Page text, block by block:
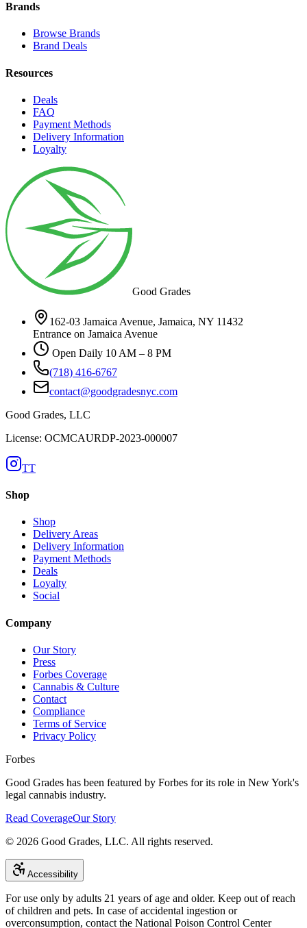
Brands
Browse Brands
Brand Deals
Resources
Deals
FAQ
Payment Methods
Delivery Information
Loyalty
Good Grades
162-03 Jamaica Avenue, Jamaica, NY 11432
Entrance on Jamaica Avenue
Open Daily 10 AM – 8 PM
(718) 416-6767
contact@goodgradesnyc.com
Good Grades, LLC
License: OCMCAURDP-2023-000007
TT
Shop
Shop
Delivery Areas
Delivery Information
Payment Methods
Deals
Loyalty
Social
Company
Our Story
Press
Forbes Coverage
Cannabis & Culture
Contact
Compliance
Terms of Service
Privacy Policy
Forbes
Good Grades has been featured by Forbes for its role in New York's
legal cannabis industry.
Read CoverageOur Story
© 2026 Good Grades, LLC. All rights reserved.
Accessibility
For use only by adults 21 years of age and older. Keep out of reach
of children and pets. In case of accidental ingestion or
overconsumption, contact the National Poison Control Center